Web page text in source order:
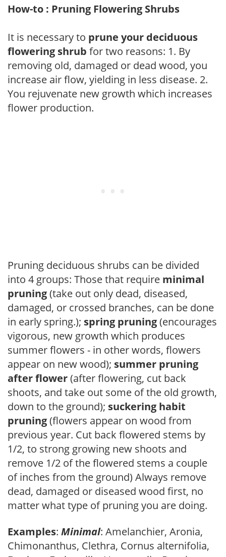
How-to : Pruning Flowering Shrubs
It is necessary to prune your deciduous
flowering shrub for two reasons: 1. By
removing old, damaged or dead wood, you
increase air flow, yielding in less disease. 2.
You rejuvenate new growth which increases
flower production.
Pruning deciduous shrubs can be divided
into 4 groups: Those that require minimal
pruning(take out only dead, diseased,
damaged, or crossed branches, can be done
in early spring.); spring pruning(encourages
vigorous, new growth which produces
summer flowers - in other words, flowers
appear on new wood); summer pruning
after flower(after flowering, cut back
shoots, and take out some of the old growth,
down to the ground); suckering habit
pruning(flowers appear on wood from
previous year. Cut back flowered stems by
1/2, to strong growing new shoots and
remove 1/2 of the flowered stems a couple
of inches from the ground) Always remove
dead, damaged or diseased wood first, no
matter what type of pruning you are doing.
Examples: Minimal: Amelanchier, Aronia,
Chimonanthus, Clethra, Cornus alternifolia,